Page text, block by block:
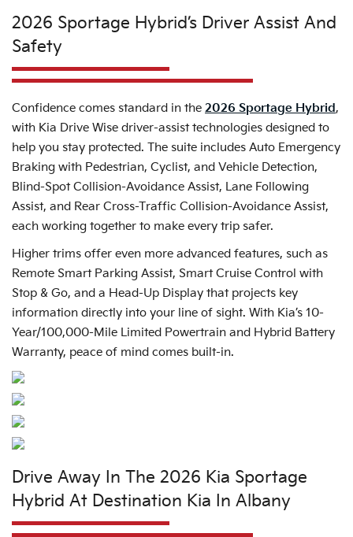
2026 Sportage Hybrid’s Driver Assist And
Safety
Confidence comes standard in the 2026 Sportage Hybrid,
with Kia Drive Wise driver-assist technologies designed to
help you stay protected. The suite includes Auto Emergency
Braking with Pedestrian, Cyclist, and Vehicle Detection,
Blind-Spot Collision-Avoidance Assist, Lane Following
Assist, and Rear Cross-Traffic Collision-Avoidance Assist,
each working together to make every trip safer.
Higher trims offer even more advanced features, such as
Remote Smart Parking Assist, Smart Cruise Control with
Stop & Go, and a Head-Up Display that projects key
information directly into your line of sight. With Kia’s 10-
Year/100,000-Mile Limited Powertrain and Hybrid Battery
Warranty, peace of mind comes built-in.
Drive Away In The 2026 Kia Sportage
Hybrid At Destination Kia In Albany